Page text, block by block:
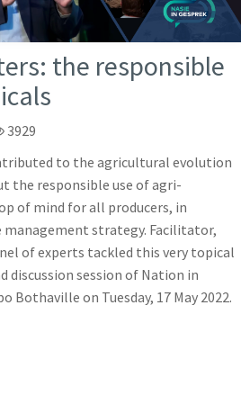
the responsible
3929
to the agricultural evolution
the responsible use of agri-
of mind for all producers, in
management strategy. Facilitator,
of experts tackled this very topical
discussion session of Nation in
Bothaville on Tuesday, 17 May 2022.